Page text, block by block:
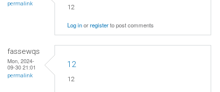
permalink 12
Log inorregisterto post comments
fassewqs
Mon, 2024-
09-30 21:01
permalink
12
12